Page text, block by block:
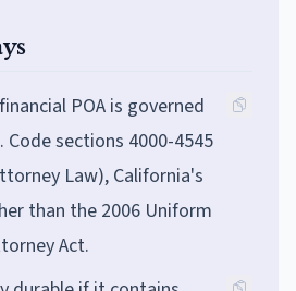
POA is governed
Code sections 4000-4545
Law), California's
than the 2006 Uniform
Act.